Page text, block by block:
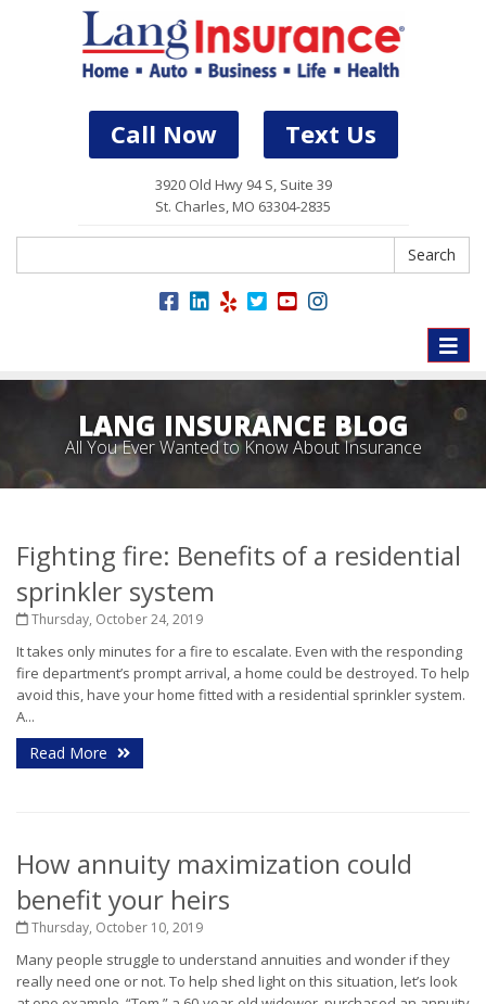
Call Now Text Us
3920 Old Hwy 94 S, Suite 39
St. Charles, MO 63304-2835
Search
Toggle
LANG INSURANCE BLOG
All You Ever Wanted to Know About Insurance
Fighting fire: Benefits of a residential
sprinkler system
Thursday, October 24, 2019
It takes only minutes for a fire to escalate. Even with the responding
fire department’s prompt arrival, a home could be destroyed. To help
avoid this, have your home fitted with a residential sprinkler system.
A...
Read More
How annuity maximization could
benefit your heirs
Thursday, October 10, 2019
Many people struggle to understand annuities and wonder if they
really need one or not. To help shed light on this situation, let’s look